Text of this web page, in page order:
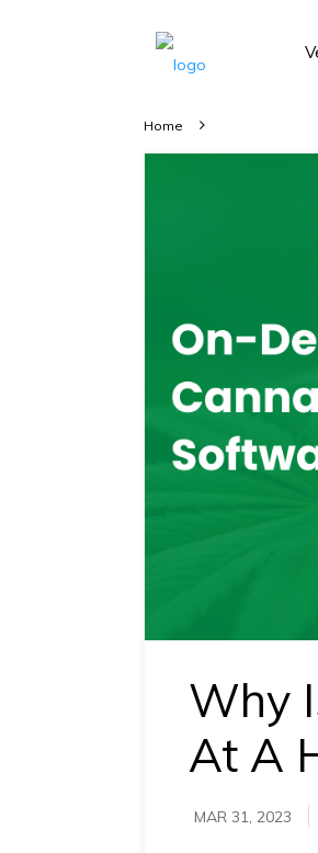
Take A 20 Mins
Consultant
A brief on
how AllRide
details.
Home
Why
At A
MAR 31, 2023